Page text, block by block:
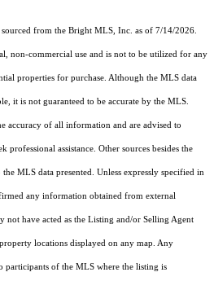
from the Bright MLS, Inc. as of 7/14/2026.
non-commercial use and is not to be utilized for any
properties for purchase. Although the MLS data
it is not guaranteed to be accurate by the MLS.
accuracy of all information and are advised to
professional assistance. Other sources besides the
MLS data presented. Unless expressly specified in
any information obtained from external
not have acted as the Listing and/or Selling Agent
locations displayed on any map. Any
participants of the MLS where the listing is